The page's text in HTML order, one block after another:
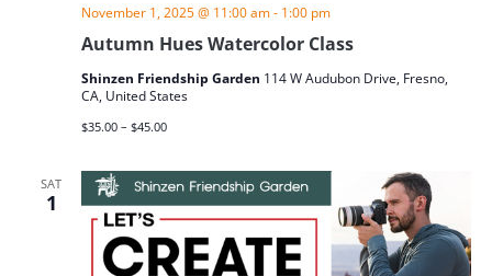
Autumn Hues Watercolor Class
November 1, 2025 @ 11:00 am- 1:00 pm
Shinzen Friendship Garden 114 W Audubon Drive, Fresno,
CA, United States
$35.00 – $45.00
SAT
1